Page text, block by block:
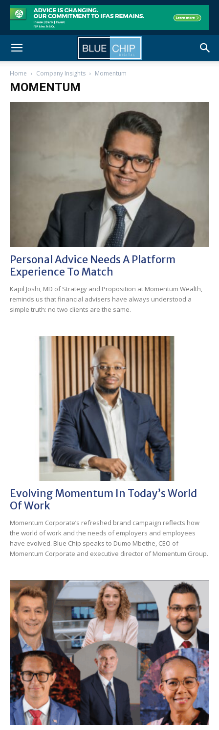
Home Company Insights Momentum
MOMENTUM
Personal Advice Needs A Platform
Experience To Match
Kapil Joshi, MD of Strategy and Proposition at Momentum Wealth,
reminds us that financial advisers have always understood a
simple truth: no two clients are the same.
Evolving Momentum In Today’s World
Of Work
Momentum Corporate’s refreshed brand campaign reflects how
the world of work and the needs of employers and employees
have evolved. Blue Chip speaks to Dumo Mbethe, CEO of
Momentum Corporate and executive director of Momentum Group.